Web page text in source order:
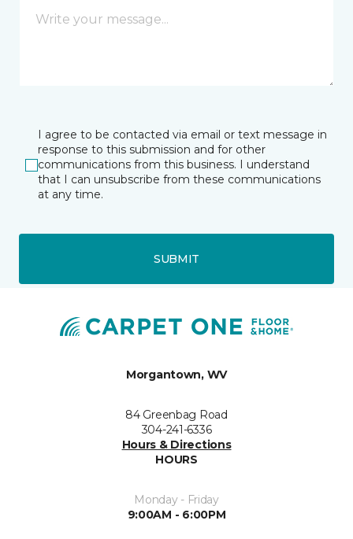
I agree to be contacted via email or text message in
response to this submission and for other
communications from this business. I understand
that I can unsubscribe from these communications
at any time.
SUBMIT
Morgantown, WV
84 Greenbag Road
304-241-6336
Hours & Directions
HOURS
Monday - Friday
9:00AM - 6:00PM